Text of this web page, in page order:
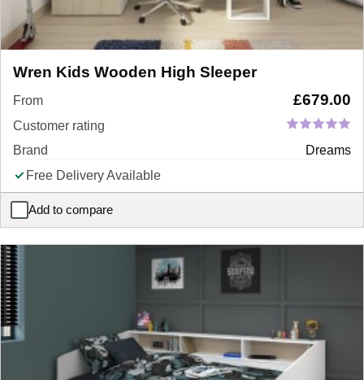
Wren Kids Wooden High Sleeper
From £679.00
Customer rating
Brand
Dreams
Free Delivery Available
Add to compare
Wren Kids Wooden High Sleeper